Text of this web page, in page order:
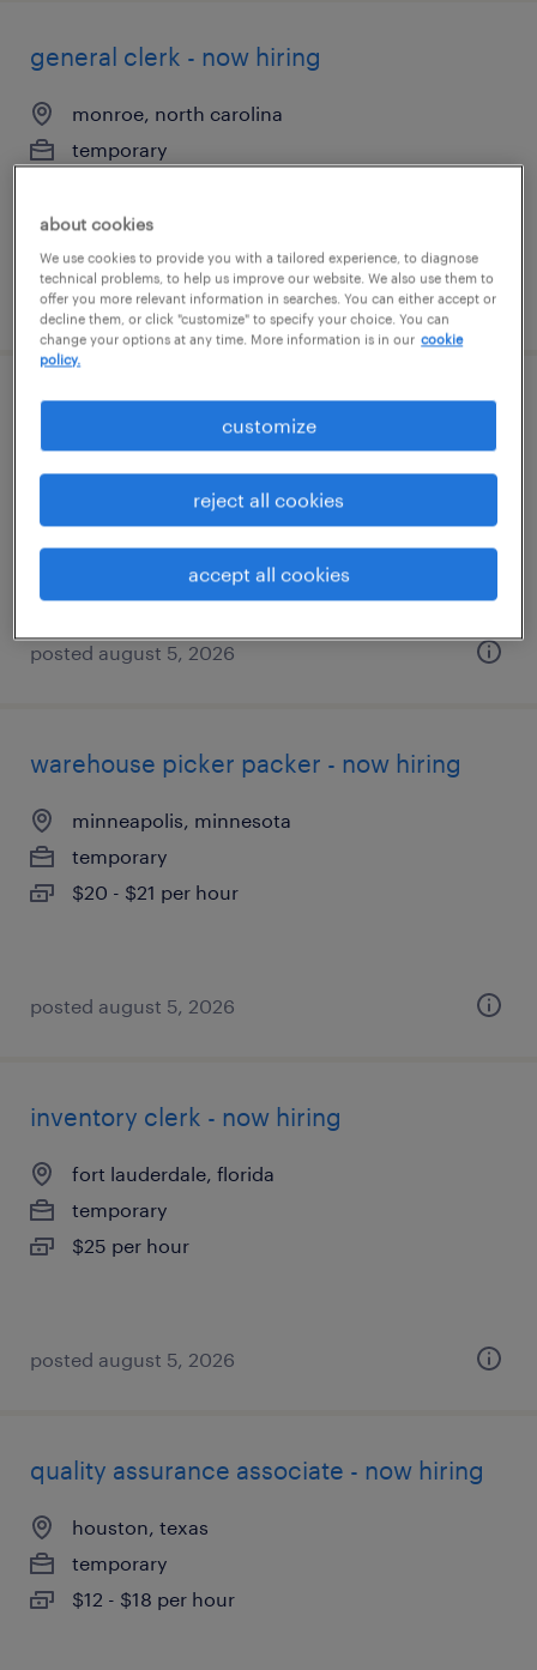
general clerk - now hiring
monroe, north carolina
temporary
posted august 5, 2026
gmp packaging technician (2nd shift)
posted august 5, 2026
warehouse picker packer - now hiring
minneapolis, minnesota
temporary
$20 - $21 per hour
posted august 5, 2026
inventory clerk - now hiring
fort lauderdale, florida
temporary
$25 per hour
posted august 5, 2026
quality assurance associate - now hiring
houston, texas
temporary
$12 - $18 per hour
about cookies
We use cookies to provide you with a tailored experience, to diagnose
technical problems, to help us improve our website. We also use them to
offer you more relevant information in searches. You can either accept or
decline them, or click "customize" to specify your choice. You can
change your options at any time. More information is in our cookie
policy.
customize
reject all cookies
accept all cookies